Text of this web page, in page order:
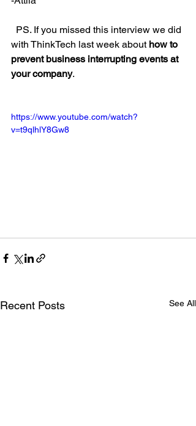
with ThinkTech last week about how to
prevent business interrupting events at
your company.
https://www.youtube.com/watch?
v=t9qlhlY8Gw8
Recent Posts See All